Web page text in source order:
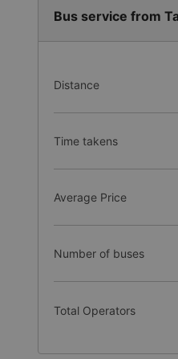
Bus service from
Distance
Time takens
Average Price
Number of buses
Total Operators